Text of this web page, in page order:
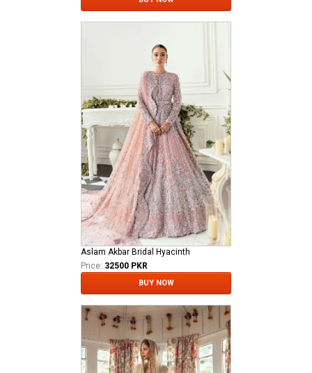
Aslam Akbar Bridal Hyacinth
Price: 32500 PKR
BUY NOW